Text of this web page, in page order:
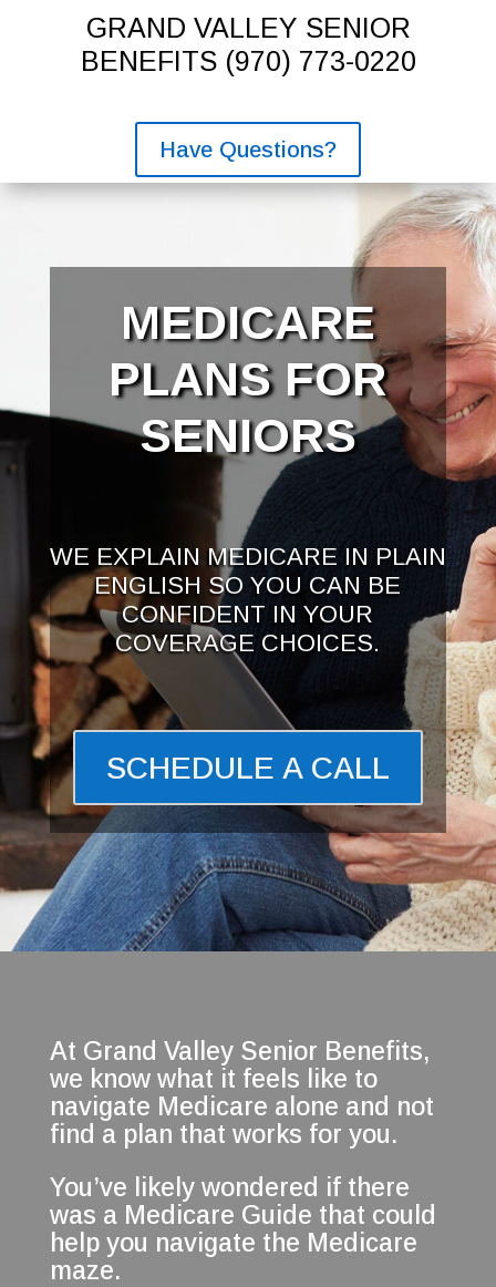
GRAND VALLEY SENIOR
BENEFITS (970) 773-0220
Have Questions?
MEDICARE
PLANS FOR
SENIORS
WE EXPLAIN MEDICARE IN PLAIN
ENGLISH SO YOU CAN BE
CONFIDENT IN YOUR
COVERAGE CHOICES.
SCHEDULE A CALL
At Grand Valley Senior Benefits,
we know what it feels like to
navigate Medicare alone and not
find a plan that works for you.
You’ve likely wondered if there
was a Medicare Guide that could
help you navigate the Medicare
maze.